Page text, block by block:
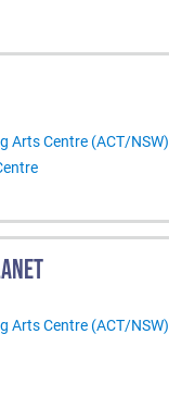
Arts Centre (ACT/NSW)
Arts Centre (ACT/NSW)